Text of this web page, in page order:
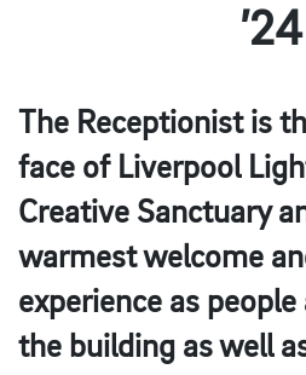
’24
The Receptionist is
face of Liverpool
Creative Sanctuary
warmest welcome
experience as
the building as well